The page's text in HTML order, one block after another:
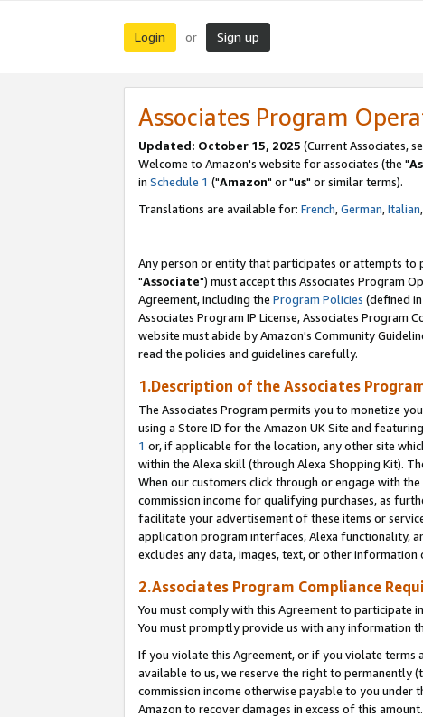
Login or Sign up
Associates Program
Updated: October 15, 2025 (Current Associates,
Welcome to Amazon's website for associates (the "
in Schedule 1 ("Amazon" or "us" or similar terms).
Translations are available for: French,German,Italian,
Any person or entity that participates or attempts to
"Associate") must accept this Associates Program
Agreement, including the Program Policies (defined
Associates Program IP License, Associates Program
website must abide by Amazon's Community
read the policies and guidelines carefully.
1.Description of the Associates
The Associates Program permits you to monetize
using a Store ID for the Amazon UK Site and
1 or, if applicable for the location, any other site
within the Alexa skill (through Alexa Shopping Kit).
When our customers click through or engage with
commission income for qualifying purchases, as
facilitate your advertisement of these items or
application program interfaces, Alexa functionality,
excludes any data, images, text, or other
2.Associates Program Compliance
You must comply with this Agreement to participate
You must promptly provide us with any information
If you violate this Agreement, or if you violate terms
available to us, we reserve the right to permanently
commission income otherwise payable to you
Amazon to recover damages in excess of this amount.